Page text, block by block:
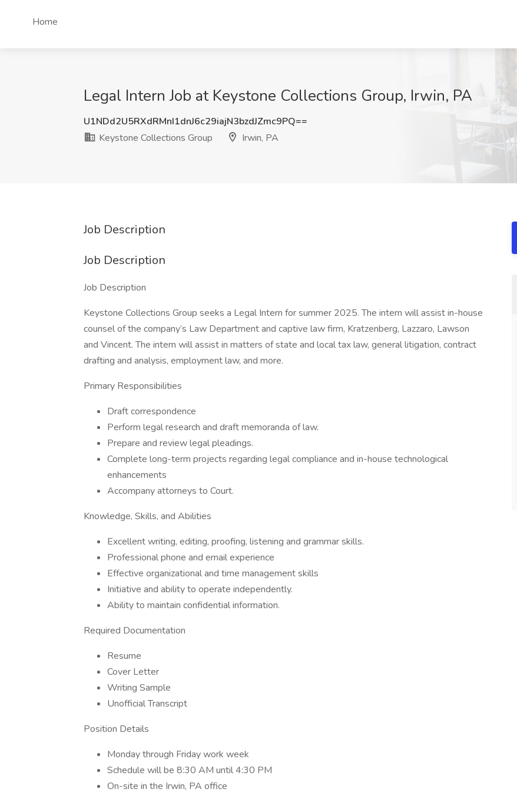
Home
Legal Intern Job at Keystone Collections Group, Irwin, PA
U1NDd2U5RXdRMnI1dnJ6c29iajN3bzdJZmc9PQ==
Keystone Collections Group
Irwin, PA
Job Description
Job Description
Job Description
Keystone Collections Group seeks a Legal Intern for summer 2025. The intern will assist in-house
counsel of the company’s Law Department and captive law firm, Kratzenberg, Lazzaro, Lawson
and Vincent. The intern will assist in matters of state and local tax law, general litigation, contract
drafting and analysis, employment law, and more.
Primary Responsibilities
Draft correspondence
Perform legal research and draft memoranda of law.
Prepare and review legal pleadings.
Complete long-term projects regarding legal compliance and in-house technological
enhancements
Accompany attorneys to Court.
Knowledge, Skills, and Abilities
Excellent writing, editing, proofing, listening and grammar skills.
Professional phone and email experience
Effective organizational and time management skills
Initiative and ability to operate independently.
Ability to maintain confidential information.
Required Documentation
Resume
Cover Letter
Writing Sample
Unofficial Transcript
Position Details
Monday through Friday work week
Schedule will be 8:30 AM until 4:30 PM
On-site in the Irwin, PA office